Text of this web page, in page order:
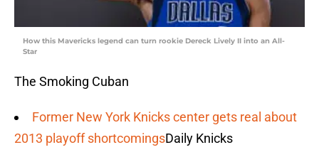
How this Mavericks legend can turn rookie Dereck Lively II into an All-
Star
The Smoking Cuban
Former New York Knicks center gets real about
2013 playoff shortcomingsDaily Knicks